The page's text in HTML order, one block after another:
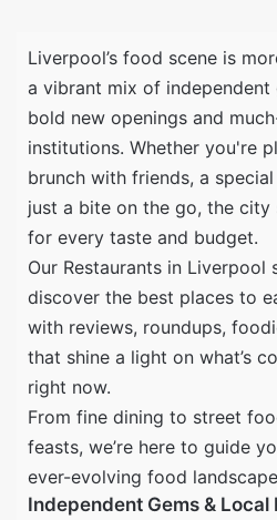
Liverpool’s food scene is
a vibrant mix of independent
bold new openings and
institutions. Whether you're
brunch with friends, a
just a bite on the go, the city
for every taste and budget.
Our Restaurants in Liverpool
discover the best places to
with reviews, roundups,
that shine a light on what’s
right now.
From fine dining to street
feasts, we’re here to guide
ever-evolving food
Independent Gems & Local